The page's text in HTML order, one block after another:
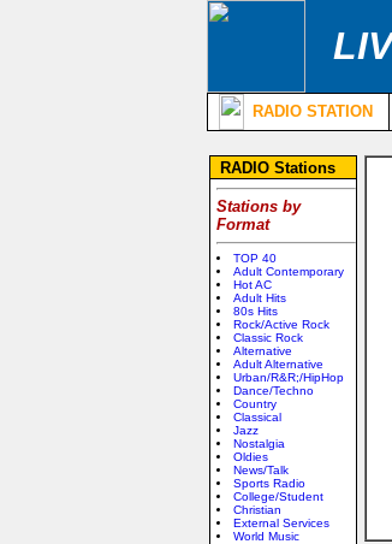
RADIO STATION
RADIO Stations
Stations by
Format
TOP 40
Adult Contemporary
Hot AC
Adult Hits
80s Hits
Rock/Active Rock
Classic Rock
Alternative
Adult Alternative
Urban/R&R;/HipHop
Dance/Techno
Country
Classical
Jazz
Nostalgia
Oldies
News/Talk
Sports Radio
College/Student
Christian
External Services
World Music